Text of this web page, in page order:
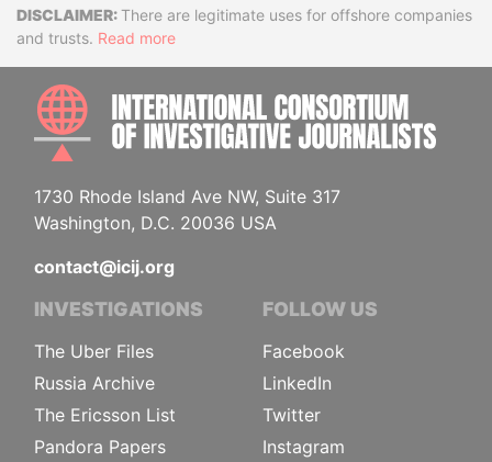
DisclaimerThere are legitimate uses for offshore companies
and trusts. Read more
1730 Rhode Island Ave NW, Suite 317
Washington, D.C. 20036 USA
contact@icij.org
INVESTIGATIONS
The Uber Files
Russia Archive
The Ericsson List
Pandora Papers
FOLLOW US
Facebook
LinkedIn
Twitter
Instagram